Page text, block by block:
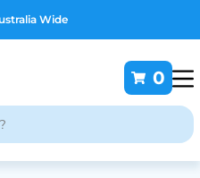
Wide
0